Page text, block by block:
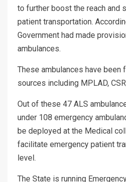
to further boost the reach and
patient transportation.
Government had made
ambulances.
These ambulances have been
sources including MPLAD,
Out of these 47 ALS
under 108 emergency
be deployed at the Medical
facilitate emergency patient
level.
The State is running